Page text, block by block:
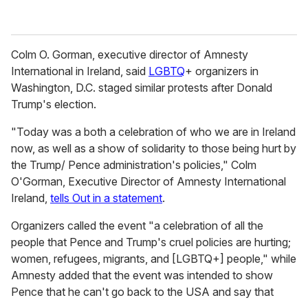
Colm O. Gorman, executive director of Amnesty
International in Ireland, said LGBTQ+ organizers in
Washington, D.C. staged similar protests after Donald
Trump's election.
"Today was a both a celebration of who we are in Ireland
now, as well as a show of solidarity to those being hurt by
the Trump/ Pence administration's policies," Colm
O'Gorman, Executive Director of Amnesty International
Ireland, tells Out in a statement.
Organizers called the event "a celebration of all the
people that Pence and Trump's cruel policies are hurting;
women, refugees, migrants, and [LGBTQ+] people," while
Amnesty added that the event was intended to show
Pence that he can't go back to the USA and say that